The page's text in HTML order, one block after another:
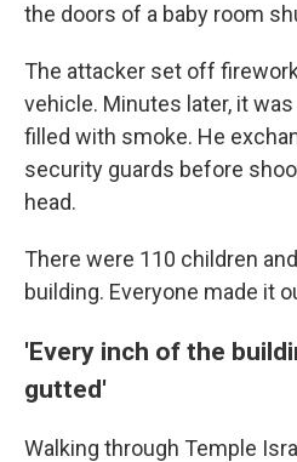
the doors of a baby room
The attacker set off
vehicle. Minutes later, it
filled with smoke. He
security guards before
head.
There were 110 children
building. Everyone made it
'Every inch of the
gutted'
Walking through Temple